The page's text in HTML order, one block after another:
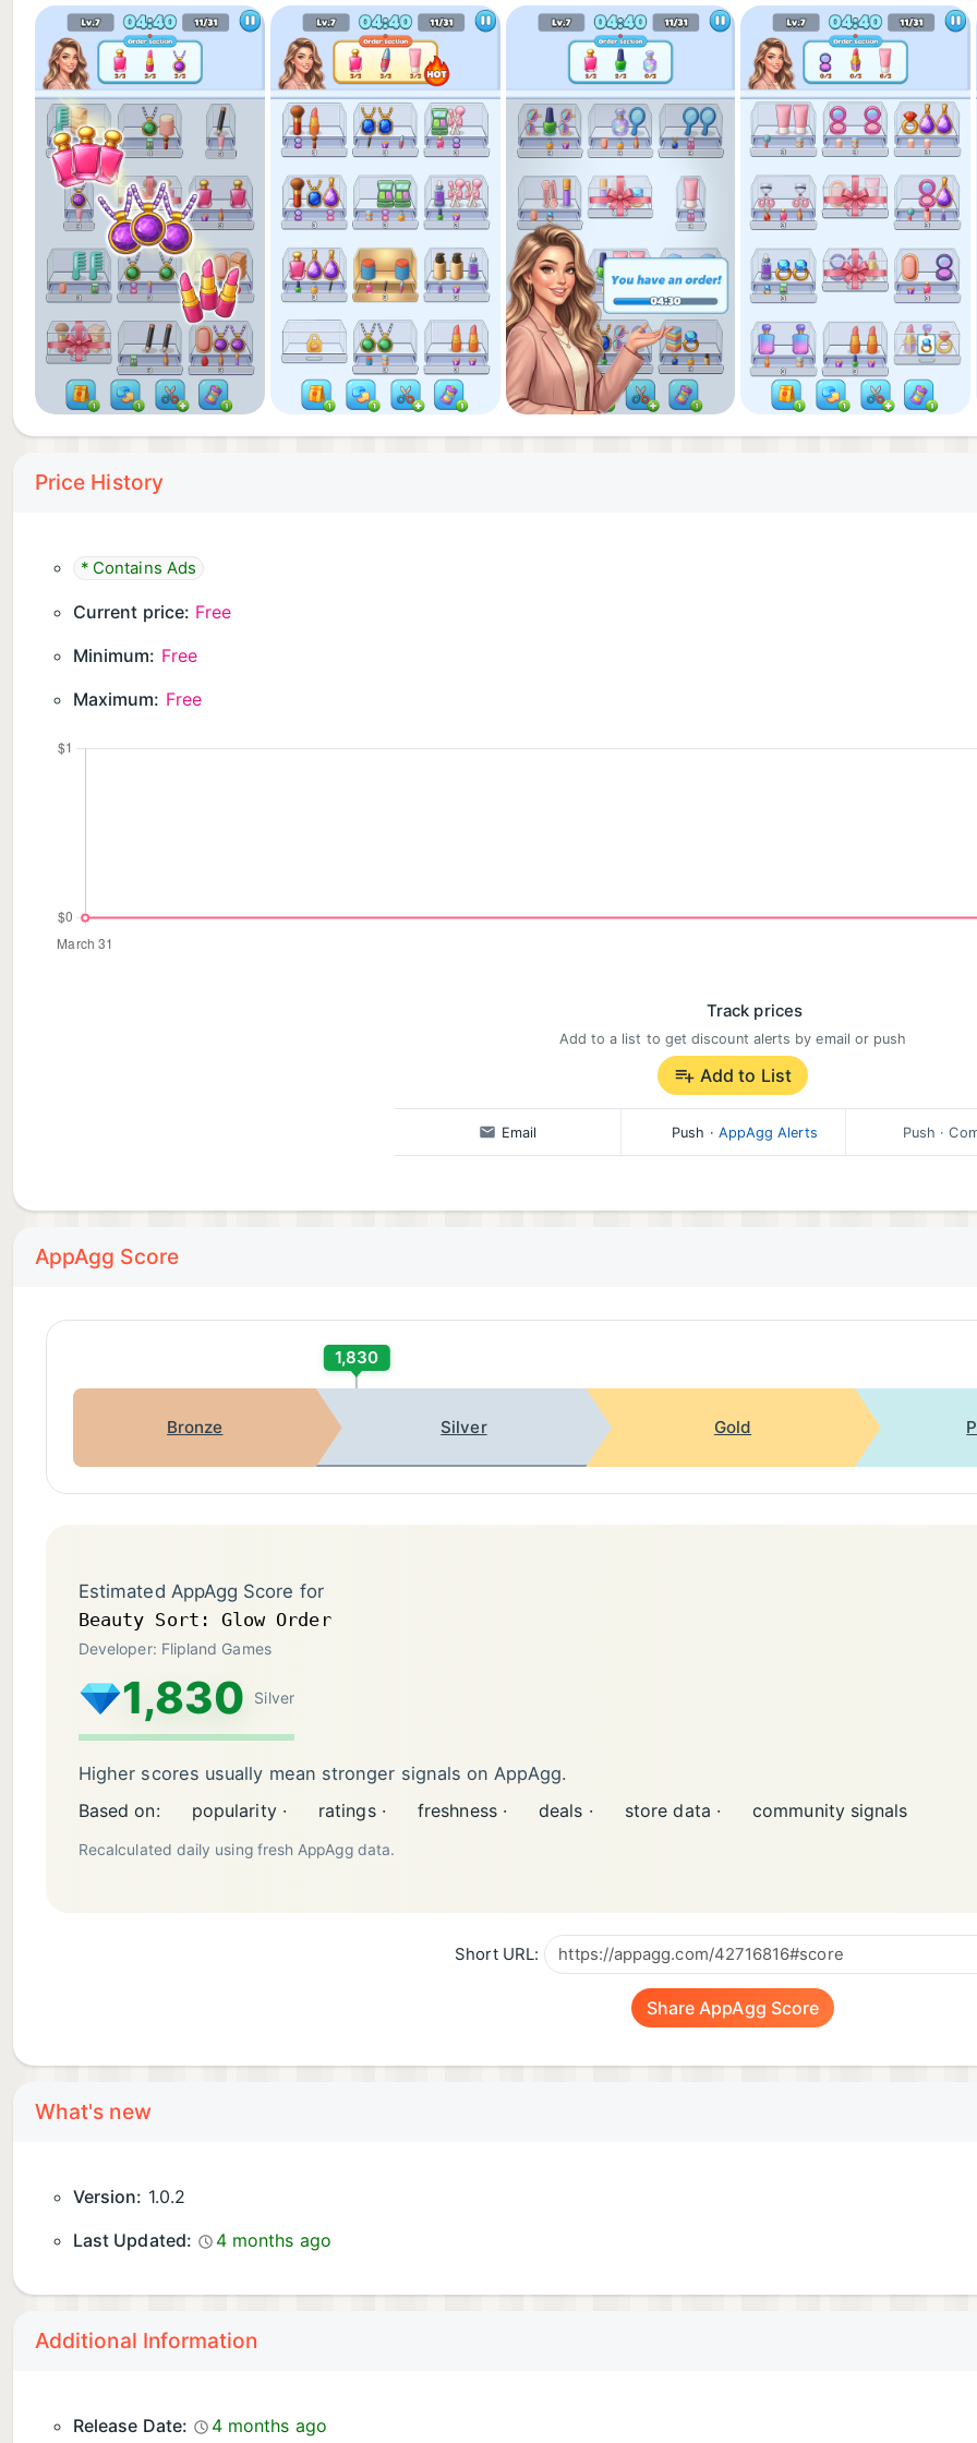
- Handy Boosters: Use power-ups to undo moves, cut through jams, and keep your makeup sort streak alive in
beauty sorting game level.
- Satisfying Rewards: Every beauty puzzle you crack in this glittery makeup puzzle game brings a pop of
achievement that keeps you coming back!
Download Beauty Sort: Glow Order now! Conquer every beauty puzzle and master each makeup sort puzzle in
these glamorous makeup games. Show off your glam style!
Price History
* Contains Ads
Current price: Free
Minimum: Free
Maximum: Free
Track prices
Add to a list to get discount alerts by email or push
Add to List
Email Push · AppAgg Alerts Push ·
AppAgg Score
1,830
Bronze Silver Gold
Estimated AppAgg Score for
Beauty Sort: Glow Order
Developer: Flipland Games
1,830 Silver
Higher scores usually mean stronger signals on AppAgg.
Based on:
popularity · ratings · freshness · deals · store data · community signals
Recalculated daily using fresh AppAgg data.
Short URL:
Share AppAgg Score
What's new
Version: 1.0.2
Last Updated:
4 months ago
Additional Information
Release Date: 4 months ago